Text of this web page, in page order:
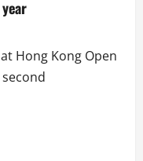
Hong Kong Open